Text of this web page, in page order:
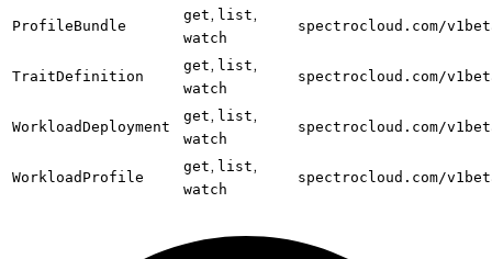
ProfileBundle
get, list,
watch
spectrocloud.com/
TraitDefinition
get, list,
watch
spectrocloud.com/
WorkloadDeployment
get, list,
watch
spectrocloud.com/
WorkloadProfile
get, list,
watch
spectrocloud.com/